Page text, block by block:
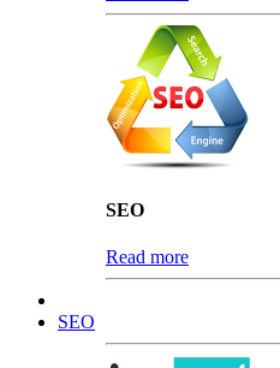
SEO
Read more
SEO